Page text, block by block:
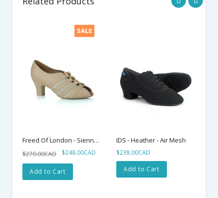
SALE
Freed Of London - Sienna - Beige Lace Up
$270.00CAD $248.00CAD
Add to Cart
IDS - Heather - Air Mesh
$238.00CAD
Add to Cart